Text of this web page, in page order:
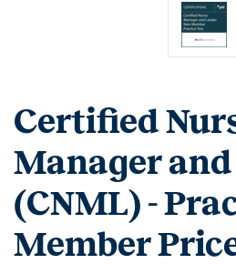
Certified
Manager
(CNML) -
Member